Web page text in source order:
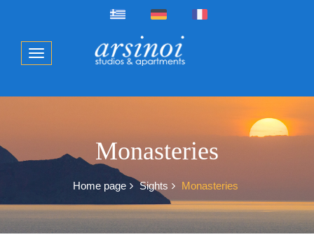
Monasteries
Home page Sights Monasteries